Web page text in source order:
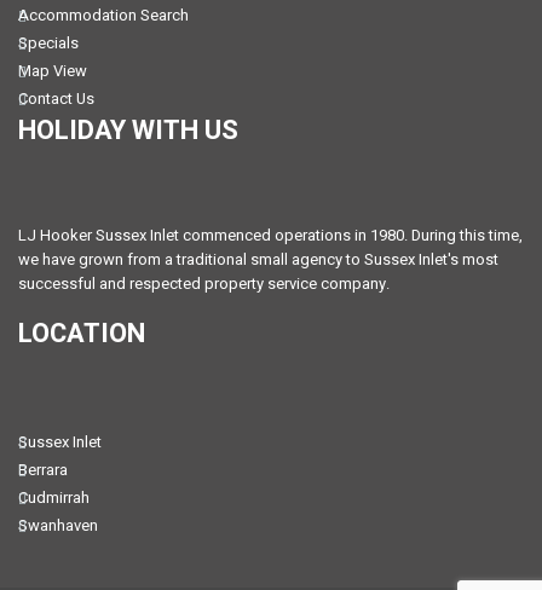
Accommodation Search
Specials
Map View
Contact Us
HOLIDAY WITH US
LJ Hooker Sussex Inlet commenced operations in 1980. During this time,
we have grown from a traditional small agency to Sussex Inlet's most
successful and respected property service company.
LOCATION
Sussex Inlet
Berrara
Cudmirrah
Swanhaven